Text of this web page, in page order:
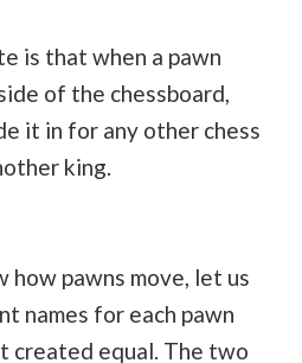
is that when a pawn
of the chessboard,
it in for any other chess
king.
how pawns move, let us
names for each pawn
created equal. The two